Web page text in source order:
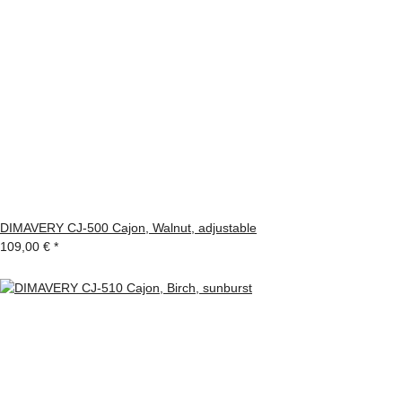
DIMAVERY CJ-500 Cajon, Walnut, adjustable
109,00 € *